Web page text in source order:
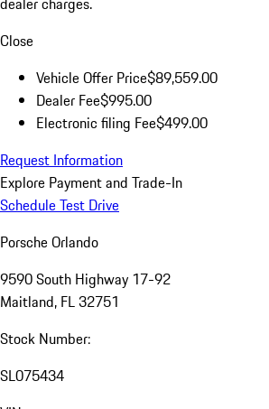
Close
Vehicle Offer Price$89,559.00
Dealer Fee$995.00
Electronic filing Fee$499.00
Request Information
Explore Payment and Trade-In
Schedule Test Drive
Porsche Orlando
9590 South Highway 17-92
Maitland, FL 32751
Stock Number:
SL075434